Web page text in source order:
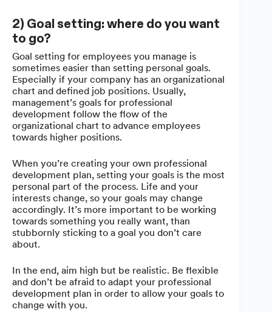
2) Goal setting: where do you want
to go?
Goal setting for employees you manage is
sometimes easier than setting personal goals.
Especially if your company has an organizational
chart and defined job positions. Usually,
management’s goals for professional
development follow the flow of the
organizational chart to advance employees
towards higher positions.
When you’re creating your own professional
development plan, setting your goals is the most
personal part of the process. Life and your
interests change, so your goals may change
accordingly. It’s more important to be working
towards something you really want, than
stubbornly sticking to a goal you don’t care
about.
In the end, aim high but be realistic. Be flexible
and don’t be afraid to adapt your professional
development plan in order to allow your goals to
change with you.